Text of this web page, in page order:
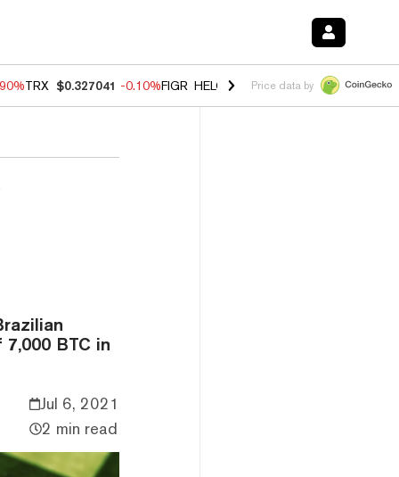
TRX $0.327041 -0.10%FIGR_HELOC $1.018 -3.00%HYPE
Price data by
BTC in
Jul 6, 2021
2 min read